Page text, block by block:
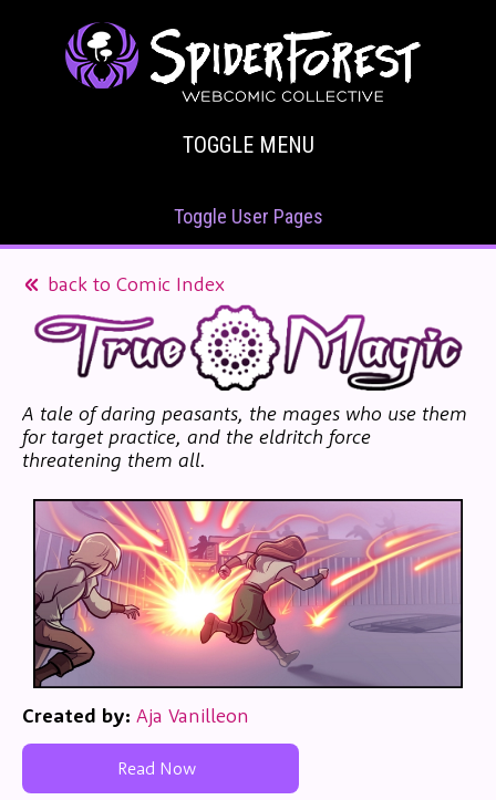
TOGGLE MENU
Toggle User Pages
back to Comic Index
A tale of daring peasants, the mages who use them
for target practice, and the eldritch force
threatening them all.
Created by: Aja Vanilleon
Read Now